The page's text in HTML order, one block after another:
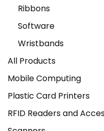
Ribbons
Software
Wristbands
All Products
Mobile Computing
Plastic Card Printers
RFID Readers and